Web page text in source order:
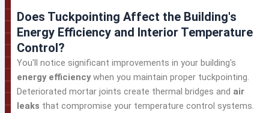
Does Tuckpointing Affect the Building's
Energy Efficiency and Interior Temperature
Control?
You'll notice significant improvements in your building's
energy efficiencywhen you maintain proper tuckpointing.
Deteriorated mortar joints create thermal bridges and air
leaks that compromise your temperature control systems.